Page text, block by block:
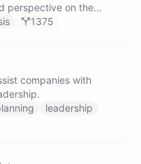
perspective on the
1375
companies with
leadership